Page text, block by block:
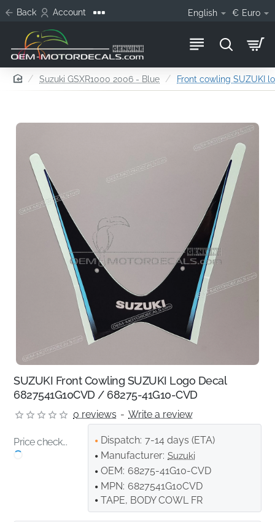
Back Account English € Euro
homeSuzuki GSXR1000 2006 - Blue Front cowling SUZUKI
SUZUKI Front Cowling SUZUKI Logo Decal
6827541G10CVD / 68275-41G10-CVD
0 reviews - Write a review
Price check... Dispatch: 7-14 days (ETA)
Manufacturer: Suzuki
OEM: 68275-41G10-CVD
MPN: 6827541G10CVD
TAPE, BODY COWL FR